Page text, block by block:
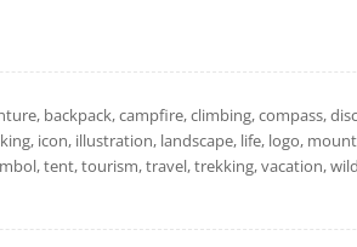
backpack, campfire, climbing, compass,
icon, illustration, landscape, life, logo,
tent, tourism, travel, trekking, vacation,